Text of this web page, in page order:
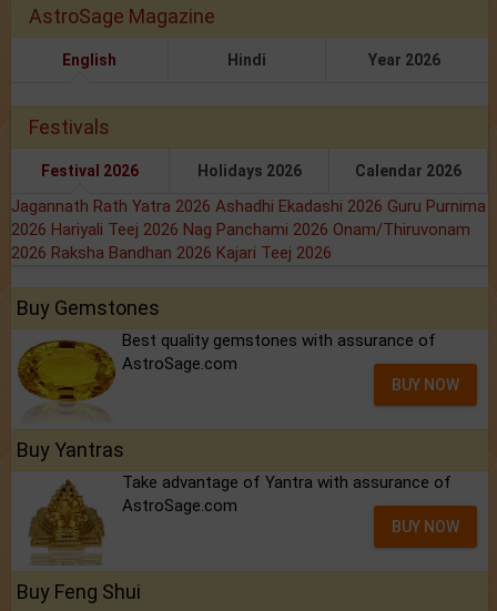
AstroSage Magazine
English Hindi Year 2026
Festivals
Festival 2026 Holidays 2026 Calendar 2026
Jagannath Rath Yatra 2026 Ashadhi Ekadashi 2026 Guru Purnima
2026 Hariyali Teej 2026 Nag Panchami 2026 Onam/Thiruvonam
2026 Raksha Bandhan 2026 Kajari Teej 2026
Buy Gemstones
Best quality gemstones with assurance of
AstroSage.com
BUY NOW
Buy Yantras
Take advantage of Yantra with assurance of
AstroSage.com
BUY NOW
Buy Feng Shui